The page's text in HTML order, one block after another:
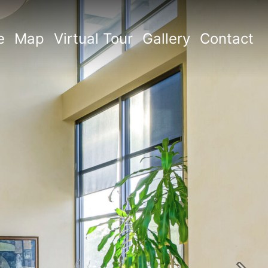
Map Virtual Tour Gallery Contact